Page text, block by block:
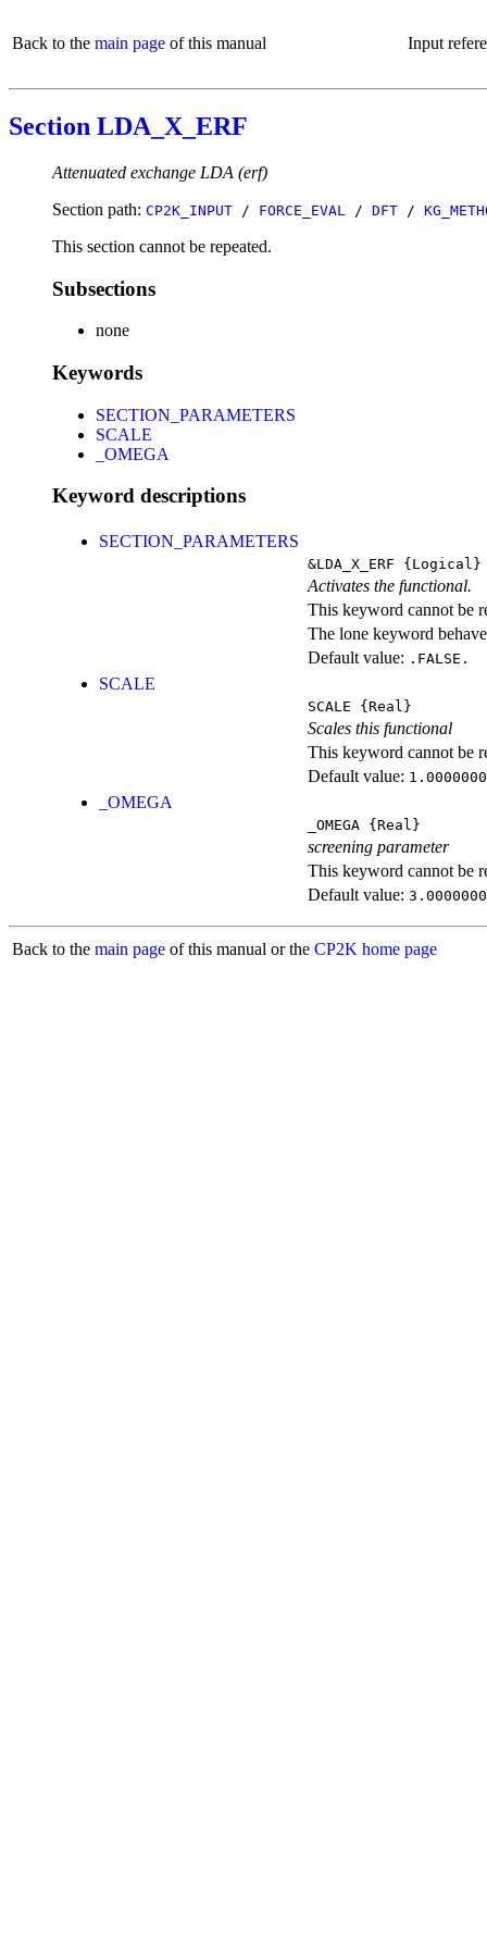
Back to the main page of this manual Input
Section LDA_X_ERF
Attenuated exchange LDA (erf)
Section path: CP2K_INPUT / FORCE_EVAL / DFT /
This section cannot be repeated.
Subsections
none
Keywords
SECTION_PARAMETERS
SCALE
_OMEGA
Keyword descriptions
SECTION_PARAMETERS
&LDA_X_ERF {Logical}
Activates the functional.
This keyword cannot be
The lone keyword
Default value: .FALSE.
SCALE
SCALE {Real}
Scales this functional
This keyword cannot be
Default value:
_OMEGA
_OMEGA {Real}
screening parameter
This keyword cannot be
Default value:
Back to the main page of this manual or the CP2K home page